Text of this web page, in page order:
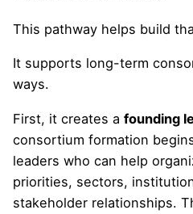
This pathway helps build
It supports long-term
ways.
First, it creates a founding
consortium formation
leaders who can help
priorities, sectors,
stakeholder relationships.